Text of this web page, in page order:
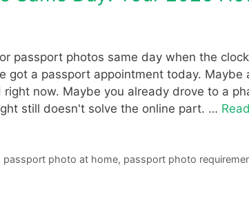
passport photos same day when the
got a passport appointment today. Maybe
now. Maybe you already drove to a
still doesn't solve the online part. …
passport photo at home, passport photo